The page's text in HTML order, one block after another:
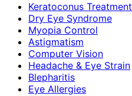
Keratoconus Treatment
Dry Eye Syndrome
Myopia Control
Astigmatism
Computer Vision
Headache & Eye Strain
Blepharitis
Eye Allergies